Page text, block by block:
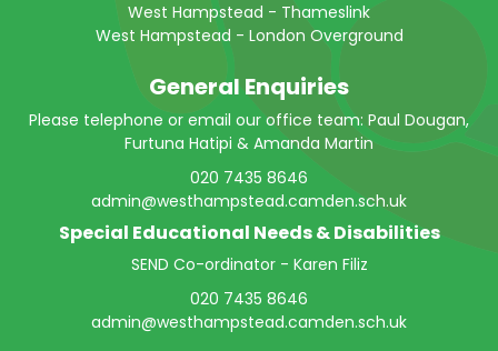
West Hampstead - Thameslink
West Hampstead - London Overground
General Enquiries
Please telephone or email our office team: Paul Dougan,
Furtuna Hatipi & Amanda Martin
020 7435 8646
admin@westhampstead.camden.sch.uk
Special Educational Needs & Disabilities
SEND Co-ordinator - Karen Filiz
020 7435 8646
admin@westhampstead.camden.sch.uk